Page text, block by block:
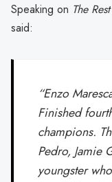
Speaking on The
said:
“Enzo
Finished
champions.
Pedro, Jamie
youngster